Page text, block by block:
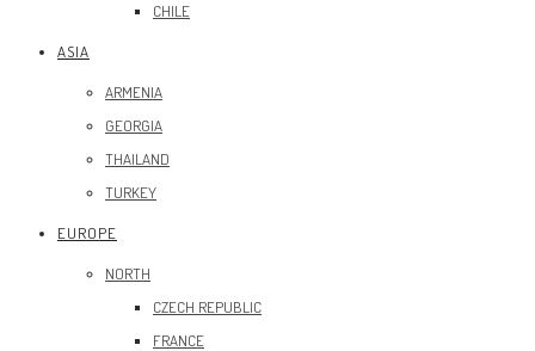
CHILE
ASIA
ARMENIA
GEORGIA
THAILAND
TURKEY
EUROPE
NORTH
CZECH REPUBLIC
FRANCE